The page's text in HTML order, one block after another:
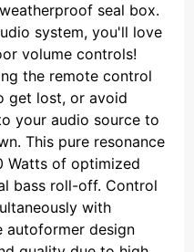
seal box.
system, you'll love
volume controls!
the remote control
get lost, or avoid
your audio source to
This pure resonance
Watts of optimized
bass roll-off. Control
with
autoformer design